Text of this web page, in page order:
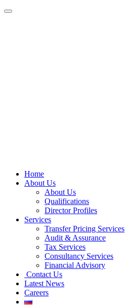
Home
About Us
About Us
Qualifications
Director Profiles
Services
Transfer Pricing Services
Audit & Assurance
Tax Services
Consultancy Services
Financial Advisory
Contact Us
Latest News
Careers